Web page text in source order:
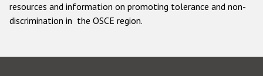
resources and information on promoting tolerance and non-
discrimination in the OSCE region.